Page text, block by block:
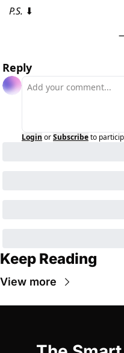
P.S. ⬇
Reply
Login orSubscribeto
Keep Reading
View more